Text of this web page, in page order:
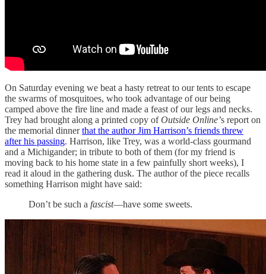
On Saturday evening we beat a hasty retreat to our tents to escape
the swarms of mosquitoes, who took advantage of our being
camped above the fire line and made a feast of our legs and necks.
Trey had brought along a printed copy ofOutside Online’s report on
the memorial dinnerthat the author Jim Harrison’s friends threw
after his passing. Harrison, like Trey, was a world-class gourmand
and a Michigander; in tribute to both of them (for my friend is
moving back to his home state in a few painfully short weeks), I
read it aloud in the gathering dusk. The author of the piece recalls
something Harrison might have said:
Don’t be such a fascist—have some sweets.